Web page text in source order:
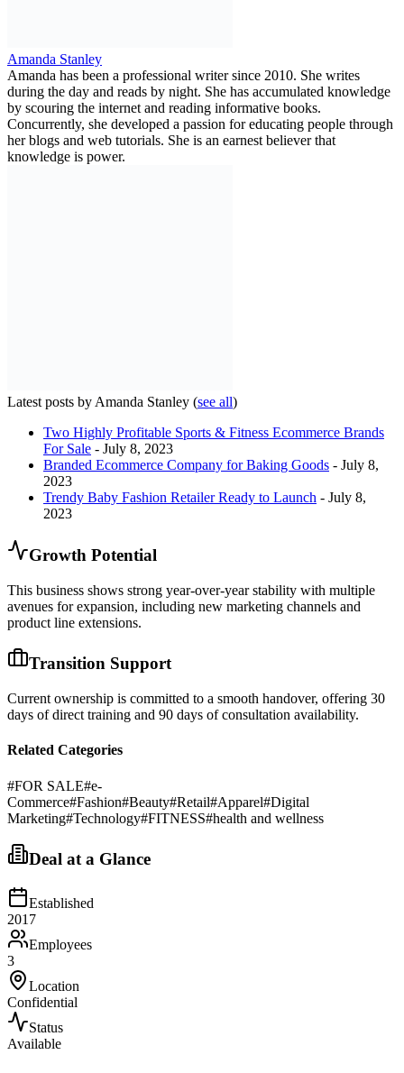
Amanda Stanley
Amanda has been a professional writer since 2010. She writes
during the day and reads by night. She has accumulated knowledge
by scouring the internet and reading informative books.
Concurrently, she developed a passion for educating people through
her blogs and web tutorials. She is an earnest believer that
knowledge is power.
Latest posts by Amanda Stanley (see all)
Two Highly Profitable Sports & Fitness Ecommerce Brands
For Sale - July 8, 2023
Branded Ecommerce Company for Baking Goods - July 8,
2023
Trendy Baby Fashion Retailer Ready to Launch - July 8,
2023
Growth Potential
This business shows strong year-over-year stability with multiple
avenues for expansion, including new marketing channels and
product line extensions.
Transition Support
Current ownership is committed to a smooth handover, offering 30
days of direct training and 90 days of consultation availability.
Related Categories
#FOR SALE#e-
Commerce#Fashion#Beauty#Retail#Apparel#Digital
Marketing#Technology#FITNESS#health and wellness
Deal at a Glance
Established
2017
Employees
3
Location
Confidential
Status
Available